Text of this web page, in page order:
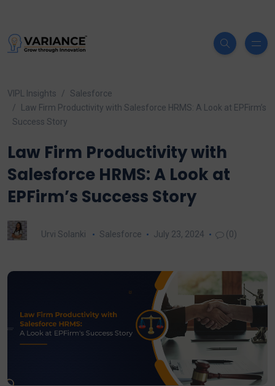
VIPL Insights
Salesforce
Law Firm Productivity with Salesforce HRMS: A Look at EPFirm’s
Success Story
Law Firm Productivity with
Salesforce HRMS: A Look at
EPFirm’s Success Story
Urvi Solanki Salesforce July 23, 2024 (0)